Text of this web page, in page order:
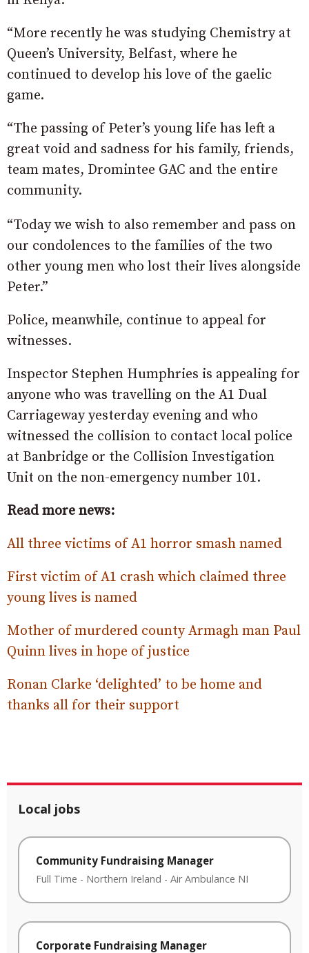
“More recently he was studying Chemistry at
Queen’s University, Belfast, where he
continued to develop his love of the gaelic
game.
“The passing of Peter’s young life has left a
great void and sadness for his family, friends,
team mates, Dromintee GAC and the entire
community.
“Today we wish to also remember and pass on
our condolences to the families of the two
other young men who lost their lives alongside
Peter.”
Police, meanwhile, continue to appeal for
witnesses.
Inspector Stephen Humphries is appealing for
anyone who was travelling on the A1 Dual
Carriageway yesterday evening and who
witnessed the collision to contact local police
at Banbridge or the Collision Investigation
Unit on the non-emergency number 101.
Read more news:
All three victims of A1 horror smash named
First victim of A1 crash which claimed three
young lives is named
Mother of murdered county Armagh man Paul
Quinn lives in hope of justice
Ronan Clarke ‘delighted’ to be home and
thanks all for their support
Local jobs
Community Fundraising Manager
Full Time - Northern Ireland - Air Ambulance NI
Corporate Fundraising Manager